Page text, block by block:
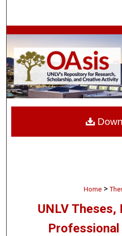
Browse
My
Digital
Home >
UNLV
Professional